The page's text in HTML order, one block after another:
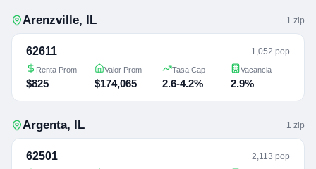
Arenzville, IL 1 zip
62611 1,052 pop
Renta Prom
$825
Valor Prom
$174,065
Tasa Cap
2.6-4.2%
Vacancia
2.9%
Argenta, IL 1 zip
62501 2,113 pop